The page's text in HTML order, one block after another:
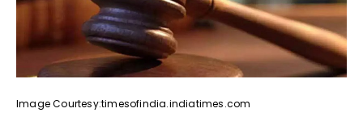
Image Courtesy:timesofindia.indiatimes.com